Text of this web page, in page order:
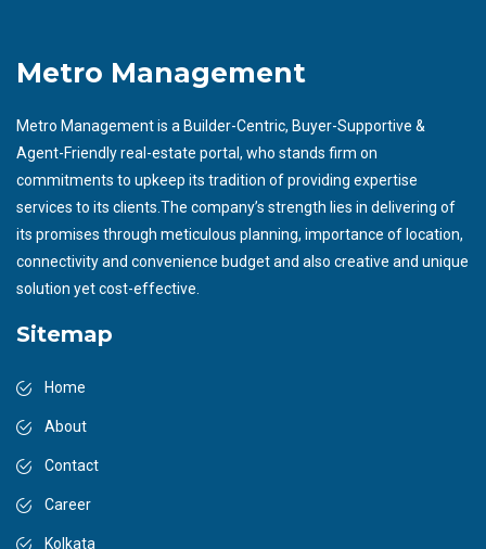
Metro Management
Metro Management is a Builder-Centric, Buyer-Supportive &
Agent-Friendly real-estate portal, who stands firm on
commitments to upkeep its tradition of providing expertise
services to its clients.The company’s strength lies in delivering of
its promises through meticulous planning, importance of location,
connectivity and convenience budget and also creative and unique
solution yet cost-effective.
Sitemap
Home
About
Contact
Career
Kolkata